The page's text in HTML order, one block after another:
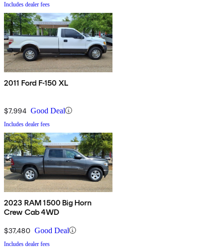
Includes dealer fees
2011 Ford F-150 XL
$7,994 Good Deal
Includes dealer fees
2023 RAM 1500 Big Horn
Crew Cab 4WD
$37,480 Good Deal
Includes dealer fees